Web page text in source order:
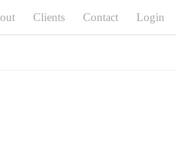
Clients Contact Login
Twitter FacebookPinterest